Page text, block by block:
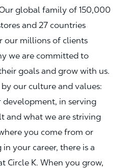
global family of 150,000
and 27 countries
our millions of clients
we are committed to
goals and grow with us.
our culture and values:
in serving
and what we are striving
you come from or
your career, there is a
Circle K. When you grow,